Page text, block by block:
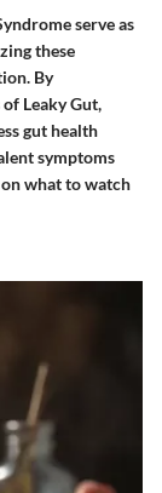
serve as
these
By
Leaky Gut,
gut health
symptoms
what to watch